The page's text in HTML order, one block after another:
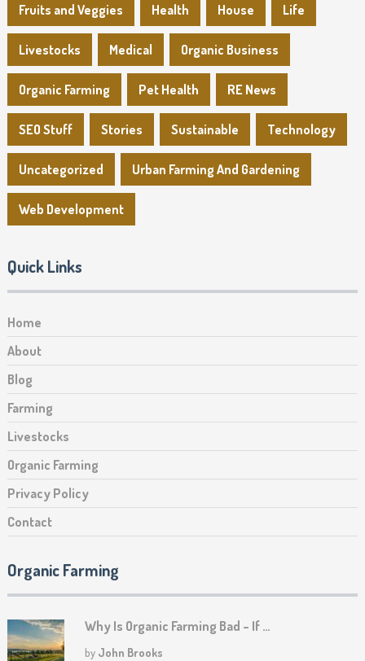
Fruits and Veggies Health House Life
Livestocks Medical Organic Business
Organic Farming Pet Health RE News
SEO Stuff Stories Sustainable Technology
Uncategorized Urban Farming And Gardening
Web Development
Quick Links
Home
About
Blog
Farming
Livestocks
Organic Farming
Privacy Policy
Contact
Organic Farming
Why Is Organic Farming Bad – If …
by John Brooks